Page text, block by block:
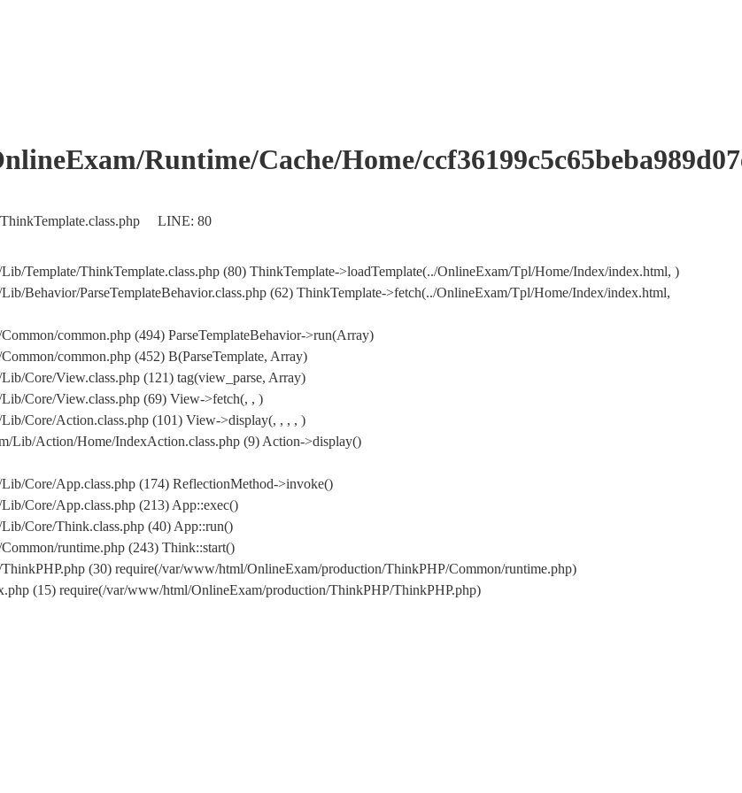
Runtime/Cache/Home/
LINE: 80
Template/ThinkTemplate.class.php (80) ThinkTemplate->loadTemplate(../OnlineExam/Tpl/Home/Index/index.html, )
Behavior/ParseTemplateBehavior.class.php (62) ThinkTemplate->fetch(../OnlineExam/Tpl/Home/Index/index.html,
common.php (494) ParseTemplateBehavior->run(Array)
common.php (452) B(ParseTemplate, Array)
Core/View.class.php (121) tag(view_parse, Array)
Core/View.class.php (69) View->fetch(, , )
Core/Action.class.php (101) View->display(, , , , )
Lib/Action/Home/IndexAction.class.php (9) Action->display()
Core/App.class.php (174) ReflectionMethod->invoke()
Core/App.class.php (213) App::exec()
Core/Think.class.php (40) App::run()
runtime.php (243) Think::start()
(30) require(/var/www/html/OnlineExam/production/ThinkPHP/Common/runtime.php)
(15) require(/var/www/html/OnlineExam/production/ThinkPHP/ThinkPHP.php)